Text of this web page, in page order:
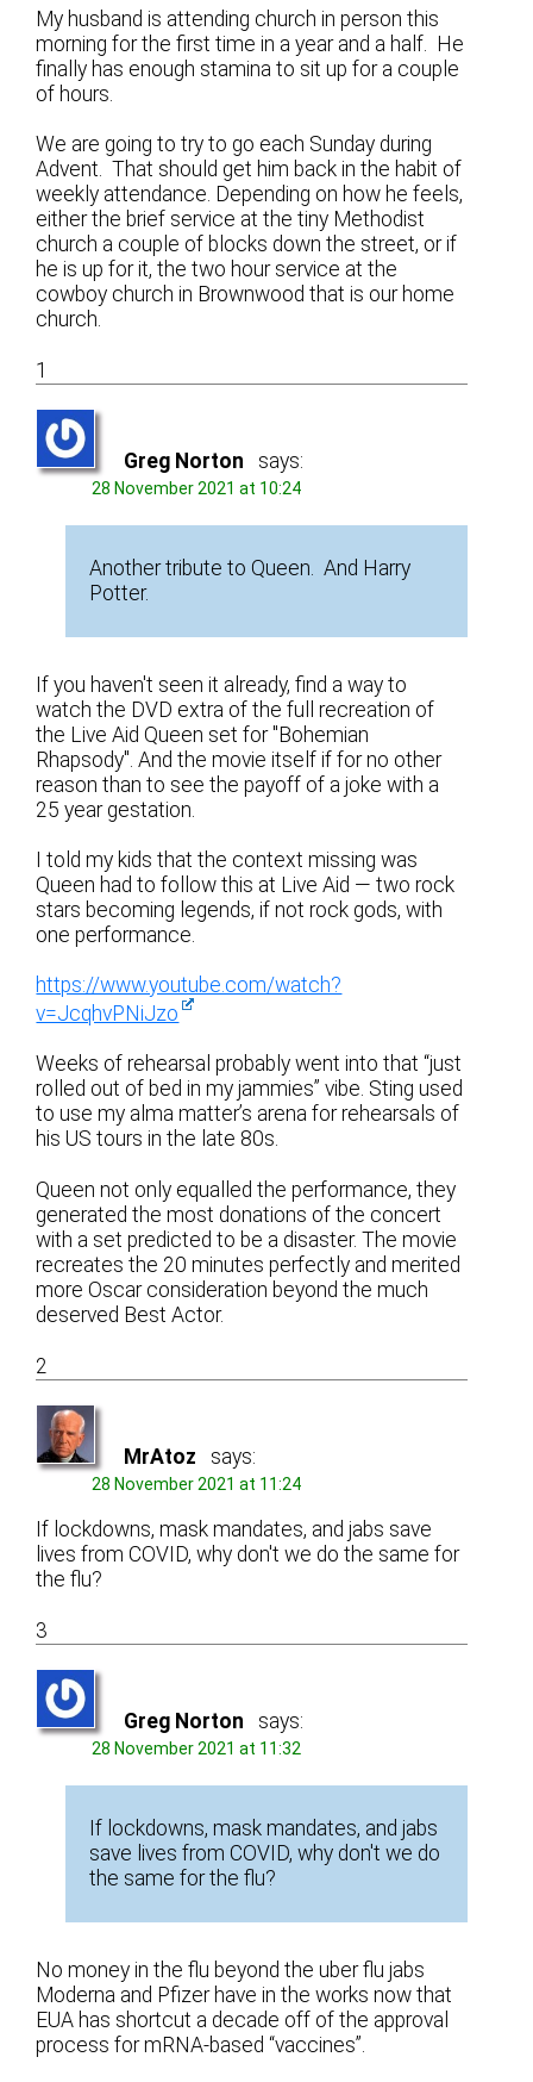
My husband is attending church in person this
morning for the first time in a year and a half. He
finally has enough stamina to sit up for a couple
of hours.
We are going to try to go each Sunday during
Advent. That should get him back in the habit of
weekly attendance. Depending on how he feels,
either the brief service at the tiny Methodist
church a couple of blocks down the street, or if
he is up for it, the two hour service at the
cowboy church in Brownwood that is our home
church.
1
Greg Norton says:
28 November 2021 at 10:24
Another tribute to Queen. And Harry
Potter.
If you haven't seen it already, find a way to
watch the DVD extra of the full recreation of
the Live Aid Queen set for "Bohemian
Rhapsody". And the movie itself if for no other
reason than to see the payoff of a joke with a
25 year gestation.
I told my kids that the context missing was
Queen had to follow this at Live Aid — two rock
stars becoming legends, if not rock gods, with
one performance.
https://www.youtube.com/watch?
v=JcqhvPNiJzo
Weeks of rehearsal probably went into that “just
rolled out of bed in my jammies” vibe. Sting used
to use my alma matter’s arena for rehearsals of
his US tours in the late 80s.
Queen not only equalled the performance, they
generated the most donations of the concert
with a set predicted to be a disaster. The movie
recreates the 20 minutes perfectly and merited
more Oscar consideration beyond the much
deserved Best Actor.
2
MrAtoz says:
28 November 2021 at 11:24
If lockdowns, mask mandates, and jabs save
lives from COVID, why don't we do the same for
the flu?
3
Greg Norton says:
28 November 2021 at 11:32
If lockdowns, mask mandates, and jabs
save lives from COVID, why don't we do
the same for the flu?
No money in the flu beyond the uber flu jabs
Moderna and Pfizer have in the works now that
EUA has shortcut a decade off of the approval
process for mRNA-based “vaccines”.